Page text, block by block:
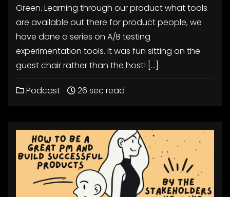
Green. Learning through our product what tools
are available out there for product people, we
have done a series on A/B testing
experimentation tools. It was fun sitting on the
guest chair rather than the host! […]
Podcast 26 sec read